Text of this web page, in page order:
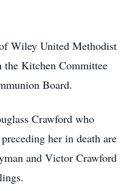
Wiley United Methodist
the Kitchen Committee
Board.
Crawford who
her in death are
and Victor Crawford